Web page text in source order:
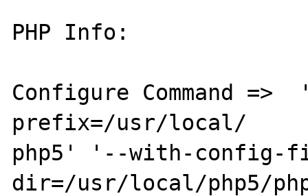
PHP Info:
Configure Command
prefix=/usr/local/
php5' '--with-config-
dir=/usr/local/php5/